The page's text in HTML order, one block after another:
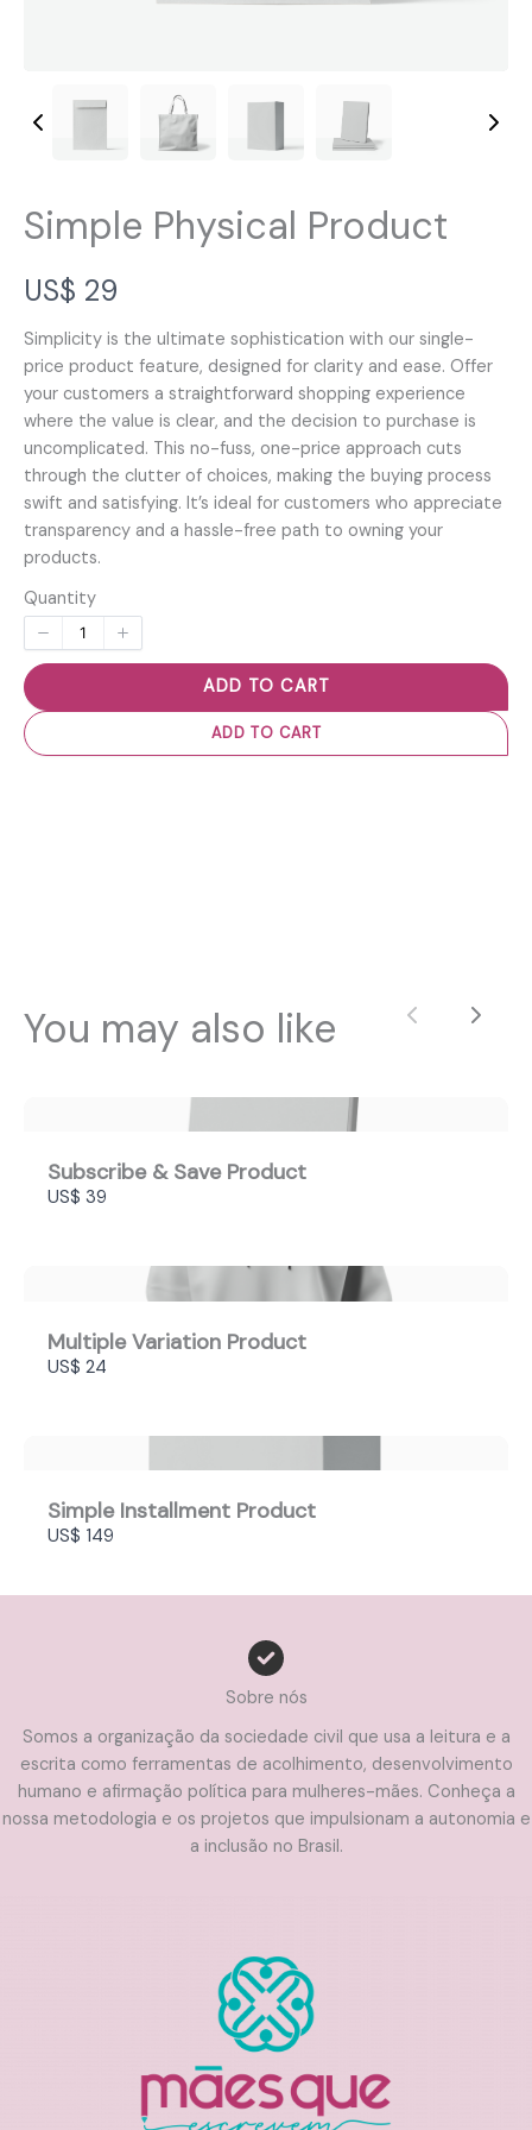
Simple Physical Product
N
o
w
US$ 29
Simplicity is the ultimate sophistication with our single-
price product feature, designed for clarity and ease. Offer
your customers a straightforward shopping experience
where the value is clear, and the decision to purchase is
uncomplicated. This no-fuss, one-price approach cuts
through the clutter of choices, making the buying process
swift and satisfying. It’s ideal for customers who appreciate
transparency and a hassle-free path to owning your
products.
Quantity
ADD TO CART
ADD TO CART
You may also like Previous
Next
Subscribe & Save Product
US$ 39
Multiple Variation Product
US$ 24
Simple Installment Product
US$ 149
Sobre nós
Somos a organização da sociedade civil que usa a leitura e a
escrita como ferramentas de acolhimento, desenvolvimento
humano e afirmação política para mulheres-mães. Conheça a
nossa metodologia e os projetos que impulsionam a autonomia e
a inclusão no Brasil.